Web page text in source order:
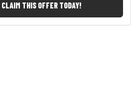
CLAIM THIS OFFER TODAY!